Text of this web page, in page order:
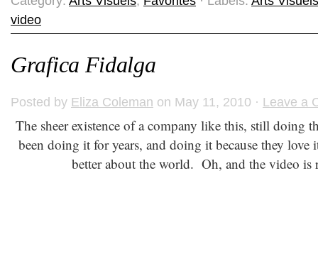
video
Grafica Fidalga
Posted by Eliza Coleman on May 11, 2010 · Leave a
The sheer existence of a company like this, still doing
been doing it for years, and doing it because they love
better about the world. Oh, and the video is